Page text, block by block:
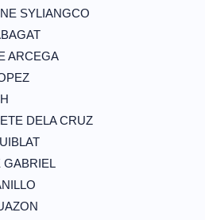
SYLIANGCO
ARCEGA
DELA CRUZ
GABRIEL